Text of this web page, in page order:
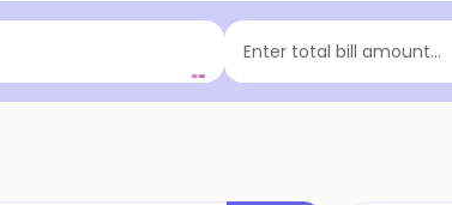
Enter total bill amount...